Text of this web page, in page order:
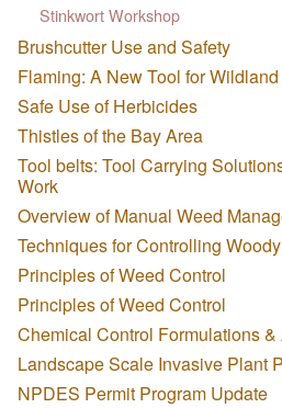
Stinkwort Workshop
Brushcutter Use and Safety
Flaming: A New Tool for
Safe Use of Herbicides
Thistles of the Bay Area
Tool belts: Tool Carrying
Work
Overview of Manual Weed
Techniques for Controlling
Principles of Weed Control
Principles of Weed Control
Chemical Control Formulations
Landscape Scale Invasive Plant
NPDES Permit Program Update